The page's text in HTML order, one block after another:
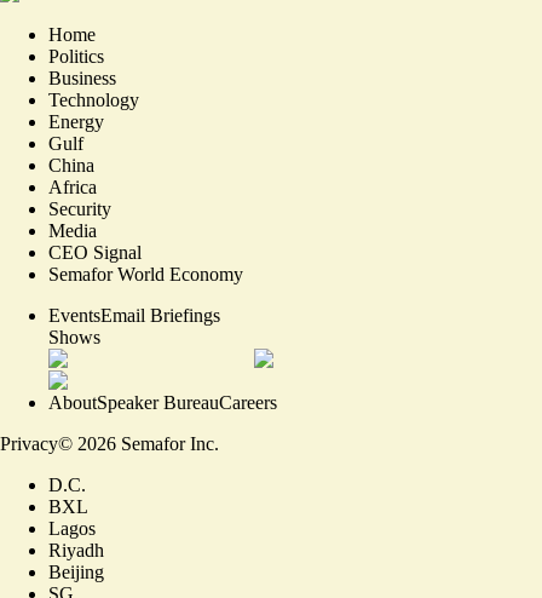
Home
Politics
Business
Technology
Energy
Gulf
China
Africa
Security
Media
CEO Signal
Semafor World Economy
EventsEmail Briefings
Shows
AboutSpeaker BureauCareers
Privacy© 2026 Semafor Inc.
D.C.
BXL
Lagos
Riyadh
Beijing
SG